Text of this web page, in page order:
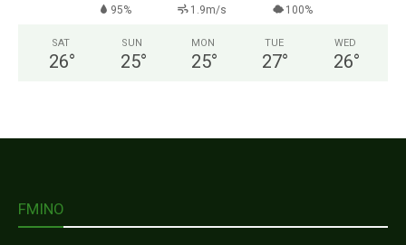
95% 1.9m/s 100%
SAT
26°
SUN
25°
MON
25°
TUE
27°
WED
26°
FMINO